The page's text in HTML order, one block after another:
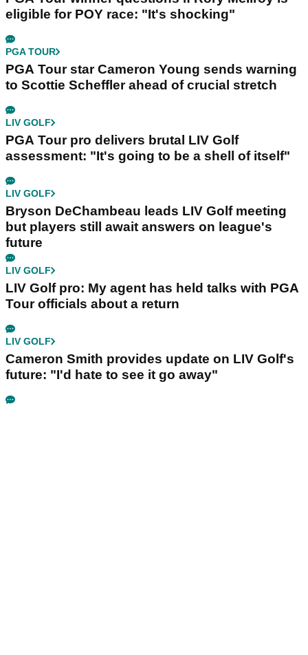
eligible for POY race: "It's shocking"
PGA TOUR
PGA Tour star Cameron Young sends warning
to Scottie Scheffler ahead of crucial stretch
LIV GOLF
PGA Tour pro delivers brutal LIV Golf
assessment: "It's going to be a shell of itself"
LIV GOLF
Bryson DeChambeau leads LIV Golf meeting
but players still await answers on league's
future
LIV GOLF
LIV Golf pro: My agent has held talks with PGA
Tour officials about a return
LIV GOLF
Cameron Smith provides update on LIV Golf's
future: "I'd hate to see it go away"